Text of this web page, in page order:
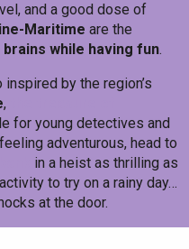
and a good dose of
Maritime are the
while having fun.
by the region’s
,
for young detectives and
adventurous, head to
in a heist as thrilling as
to try on a rainy day…
at the door.